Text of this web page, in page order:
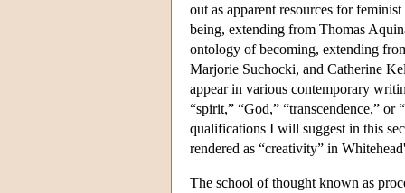
out as apparent resources for
being, extending from Thomas
ontology of becoming, extending
Marjorie Suchocki, and Catherine
appear in various contemporary
“spirit,” “God,” “transcendence,”
qualifications I will suggest in this
rendered as “creativity” in
The school of thought known as